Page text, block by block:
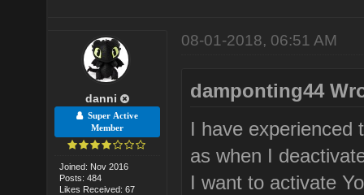
danni
Super Active
Member
Joined: Nov 2016
Posts: 484
Likes Received: 67
08-01-2018, 06:51 AM
damponting44
I have experienced
as when I
I want to activate